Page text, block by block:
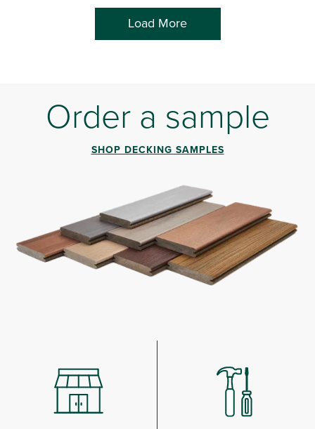
Load More
Order a sample
SHOP DECKING SAMPLES